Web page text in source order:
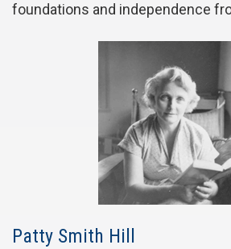
foundations and independence
Patty Smith Hill